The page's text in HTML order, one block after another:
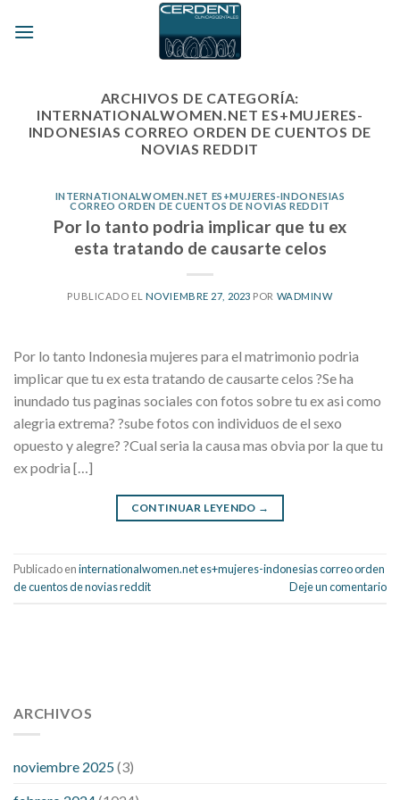
ARCHIVOS DE CATEGORÍA:
INTERNATIONALWOMEN.NET ES+MUJERES-
INDONESIAS CORREO ORDEN DE CUENTOS DE
NOVIAS REDDIT
INTERNATIONALWOMEN.NET ES+MUJERES-INDONESIAS
CORREO ORDEN DE CUENTOS DE NOVIAS REDDIT
Por lo tanto podria implicar que tu ex
esta tratando de causarte celos
PUBLICADO EL NOVIEMBRE 27, 2023 POR WADMINW
Por lo tanto Indonesia mujeres para el matrimonio podria
implicar que tu ex esta tratando de causarte celos ?Se ha
inundado tus paginas sociales con fotos sobre tu ex asi­ como
alegria extrema? ?sube fotos con individuos de el sexo
opuesto y alegre? ?Cual seri­a la causa mas obvia por la que tu
ex podria […]
CONTINUAR LEYENDO →
Publicado eninternationalwomen.net es+mujeres-indonesias correo orden
de cuentos de novias reddit
Deje un comentario
pressure 112 50
fitness trackers monitor blood pressure
high low number blood pressure
ARCHIVOS
noviembre 2025(3)